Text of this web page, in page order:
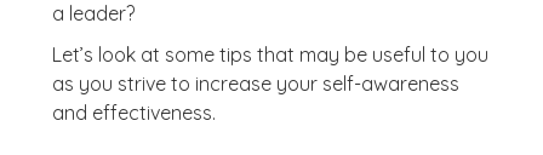
a leader?
Let’s look at some tips that may be useful to you
as you strive to increase your self-awareness
and effectiveness.